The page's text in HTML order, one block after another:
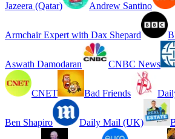
Jazeera (Qatar) Andrew Santino
Armchair Expert with Dax Shepard
Aswath Damodaran CNBC News
CNET Bad Friends
Ben Shapiro Daily Mail (UK)